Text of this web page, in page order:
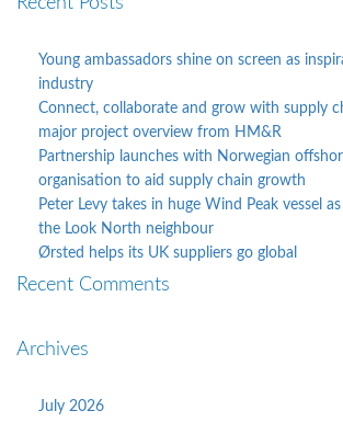
Young ambassadors shine on screen as
industry
Connect, collaborate and grow with supply
major project overview from HM&R
Partnership launches with Norwegian
organisation to aid supply chain growth
Peter Levy takes in huge Wind Peak vessel
the Look North neighbour
Ørsted helps its UK suppliers go global
Recent Comments
Archives
July 2026